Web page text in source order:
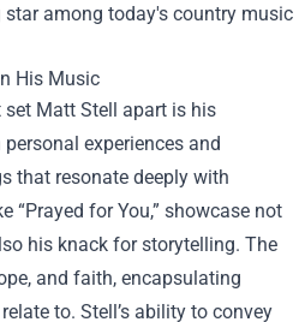
among today's country music
His Music
Matt Stell apart is his
experiences and
that resonate deeply with
“Prayed for You,” showcase not
his knack for storytelling. The
and faith, encapsulating
to. Stell’s ability to convey